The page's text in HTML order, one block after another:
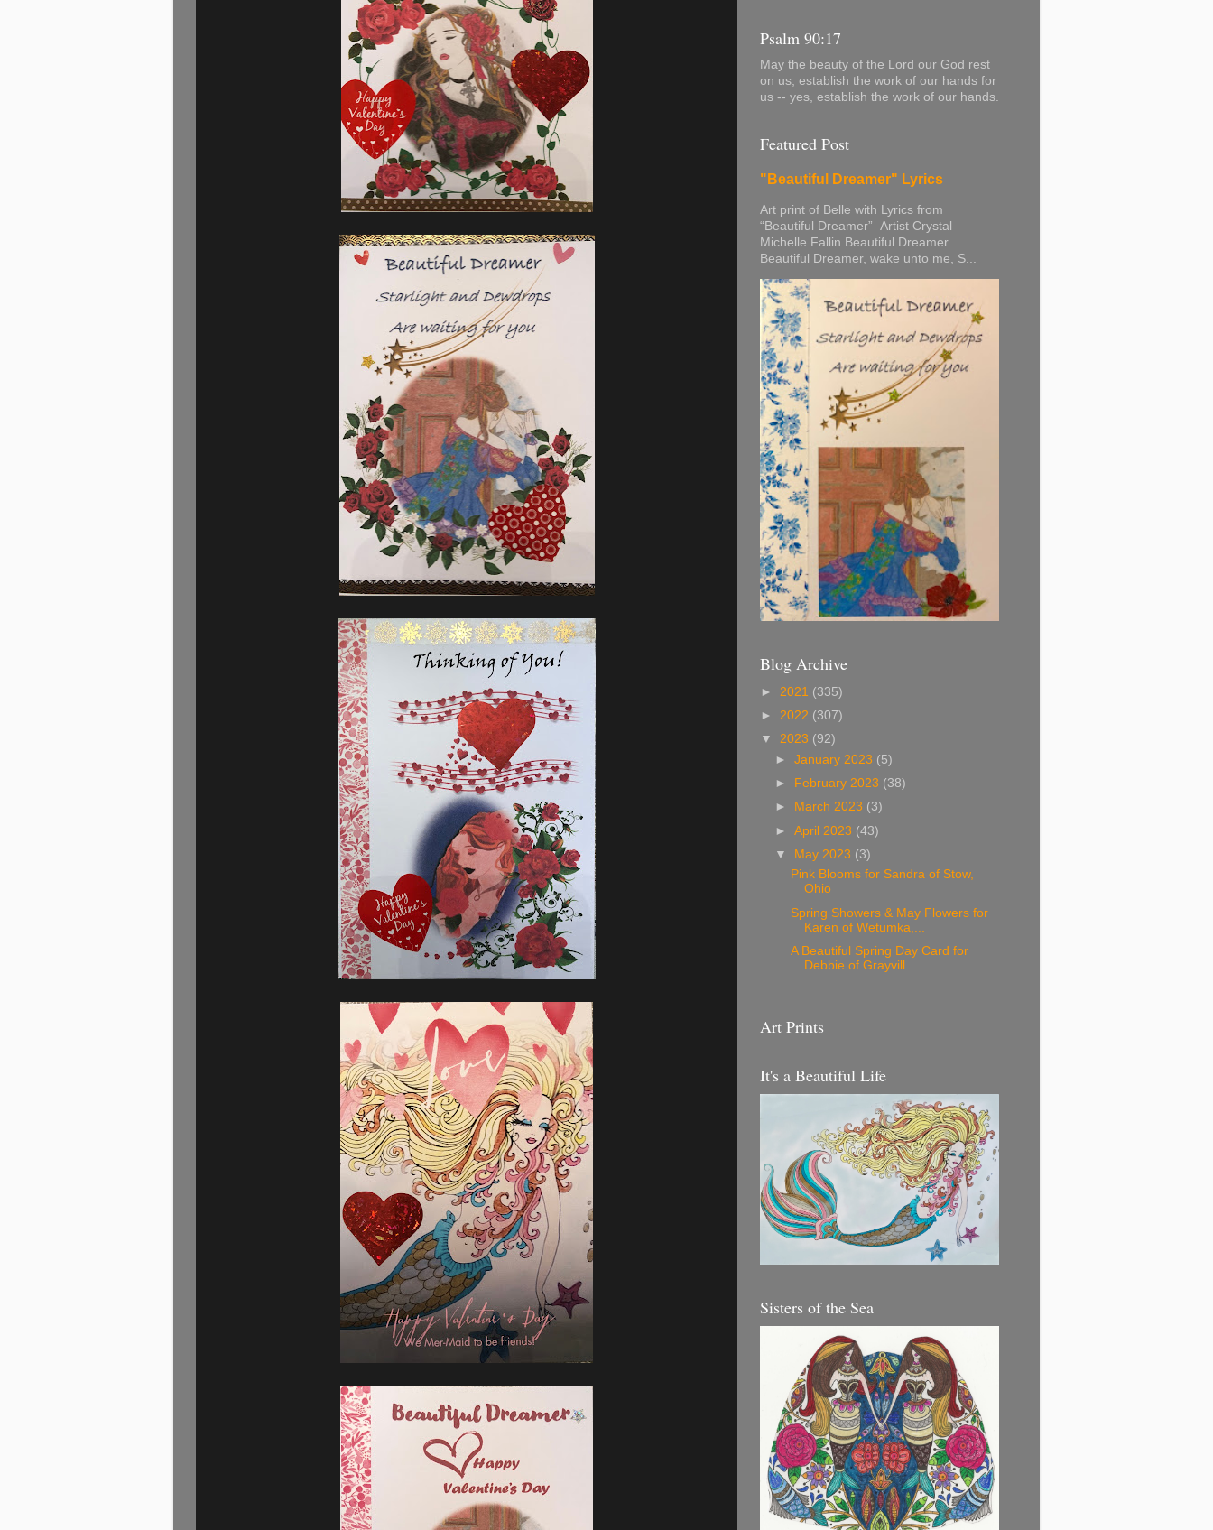
Psalm 90:17
May the beauty of the Lord our God rest
on us; establish the work of our hands for
us -- yes, establish the work of our hands.
Featured Post
"Beautiful Dreamer" Lyrics
Art print of Belle with Lyrics from
“Beautiful Dreamer” Artist Crystal
Michelle Fallin Beautiful Dreamer
Beautiful Dreamer, wake unto me, S...
Blog Archive
► 2021 (335)
► 2022 (307)
▼ 2023 (92)
►January 2023 (5)
►
February 2023 (38)
►
March 2023 (3)
►April 2023 (43)
▼ May 2023 (3)
Pink Blooms for Sandra of Stow,
Ohio
Spring Showers & May Flowers for
Karen of Wetumka,...
A Beautiful Spring Day Card for
Debbie of Grayvill...
Art Prints
It's a Beautiful Life
Sisters of the Sea